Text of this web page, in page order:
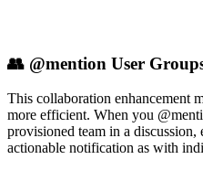
👥 @mention User
This collaboration enhancement
more efficient. When you
provisioned team in a discussion,
actionable notification as with